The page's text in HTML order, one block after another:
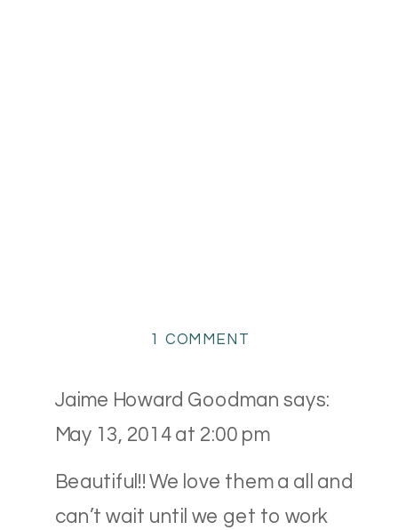
Jaime Howard Goodman says:
May 13, 2014 at 2:00 pm
Beautiful!! We love them a all and
can’t wait until we get to work
1 COMMENT
{CLEVELAND
NEWBORN